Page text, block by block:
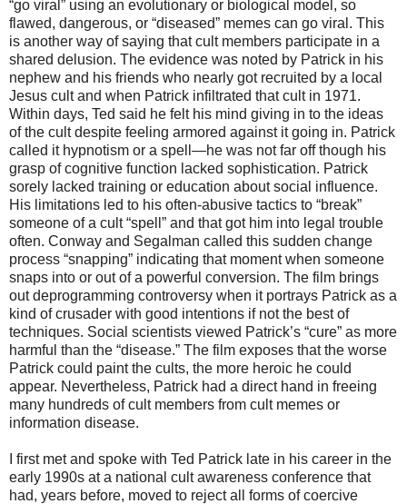
“go viral” using an evolutionary or biological model, so
flawed, dangerous, or “diseased” memes can go viral. This
is another way of saying that cult members participate in a
shared delusion. The evidence was noted by Patrick in his
nephew and his friends who nearly got recruited by a local
Jesus cult and when Patrick infiltrated that cult in 1971.
Within days, Ted said he felt his mind giving in to the ideas
of the cult despite feeling armored against it going in. Patrick
called it hypnotism or a spell—he was not far off though his
grasp of cognitive function lacked sophistication. Patrick
sorely lacked training or education about social influence.
His limitations led to his often-abusive tactics to “break”
someone of a cult “spell” and that got him into legal trouble
often. Conway and Segalman called this sudden change
process “snapping” indicating that moment when someone
snaps into or out of a powerful conversion. The film brings
out deprogramming controversy when it portrays Patrick as a
kind of crusader with good intentions if not the best of
techniques. Social scientists viewed Patrick’s “cure” as more
harmful than the “disease.” The film exposes that the worse
Patrick could paint the cults, the more heroic he could
appear. Nevertheless, Patrick had a direct hand in freeing
many hundreds of cult members from cult memes or
information disease.
I first met and spoke with Ted Patrick late in his career in the
early 1990s at a national cult awareness conference that
had, years before, moved to reject all forms of coercive